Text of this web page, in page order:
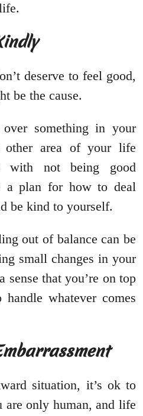
deserve to feel good,
be the cause.
something in your
other area of your life
with not being good
a plan for how to deal
be kind to yourself.
out of balance can be
small changes in your
that you’re on top
whatever comes
situation, it’s ok to
are only human, and life